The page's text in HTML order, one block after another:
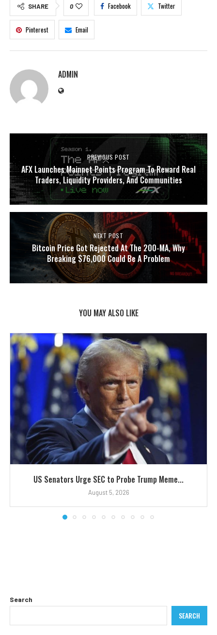
SHARE 0 Facebook Twitter
Pinterest Email
ADMIN
PREVIOUS POST
AFX Launches Mainnet Points Program To Reward Real
Traders, Liquidity Providers, And Communities
NEXT POST
Bitcoin Price Got Rejected At The 200-MA, Why
Breaking $76,000 Could Be A Problem
YOU MAY ALSO LIKE
US Senators Urge SEC to Probe Trump Meme...
August 5, 2026
Search
SEARCH